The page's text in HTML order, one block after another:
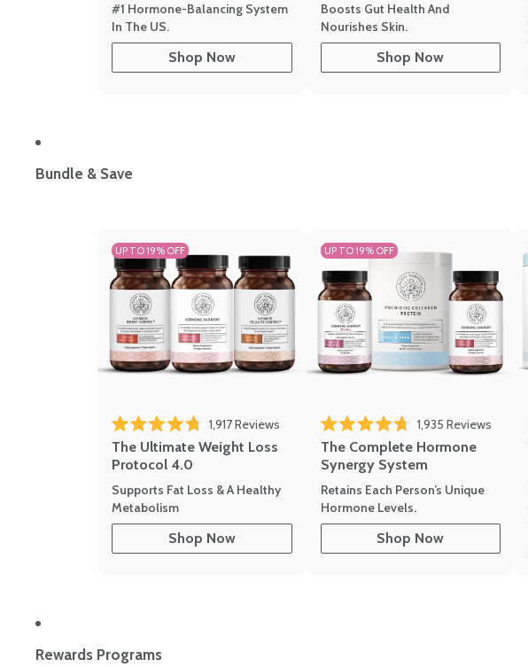
#1 Hormone-Balancing System
In The US.
Shop Now
Boosts Gut Health And
Nourishes Skin.
Shop Now
Bundle & Save
UP TO 19% OFF
Rated 4.8 out of 5 stars
1,917Reviews
The Ultimate Weight Loss
Protocol 4.0
Supports Fat Loss & A Healthy
Metabolism
Shop Now
UP TO 19% OFF
Rated 4.7 out of 5 stars
1,935 Reviews
The Complete Hormone
Synergy System
Retains Each Person’s Unique
Hormone Levels.
Shop Now
Rewards Programs